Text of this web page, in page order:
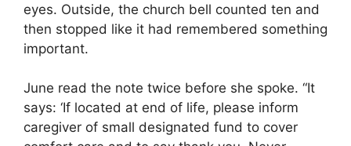
eyes. Outside, the church bell counted ten and
then stopped like it had remembered something
important.
June read the note twice before she spoke. “It
says: ‘If located at end of life, please inform
caregiver of small designated fund to cover